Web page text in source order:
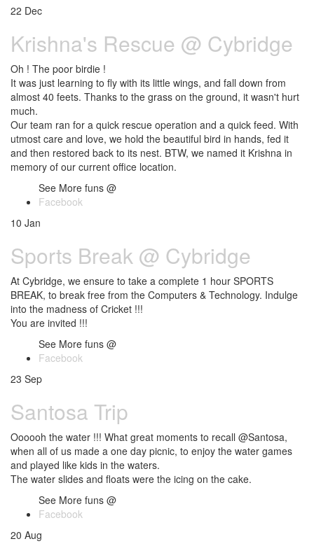
22 Dec
Krishna's Rescue @ Cybridge
Oh ! The poor birdie !
It was just learning to fly with its little wings, and fall down from
almost 40 feets. Thanks to the grass on the ground, it wasn't hurt
much.
Our team ran for a quick rescue operation and a quick feed. With
utmost care and love, we hold the beautiful bird in hands, fed it
and then restored back to its nest. BTW, we named it Krishna in
memory of our current office location.
See More funs @
Facebook
10 Jan
Sports Break @ Cybridge
At Cybridge, we ensure to take a complete 1 hour SPORTS
BREAK, to break free from the Computers & Technology. Indulge
into the madness of Cricket !!!
You are invited !!!
See More funs @
Facebook
23 Sep
Santosa Trip
Oooooh the water !!! What great moments to recall @Santosa,
when all of us made a one day picnic, to enjoy the water games
and played like kids in the waters.
The water slides and floats were the icing on the cake.
See More funs @
Facebook
20 Aug